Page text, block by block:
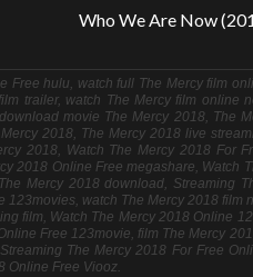
Who We Are Now
Free hulu, watch full The Mercy film
trailer, watch The Mercy film online
movie The Mercy 2018, The
2018, The Mercy 2018 live
2018, Watch The Mercy 2018 For
2018 Online Free megashare, Watch
Mercy 2018 download, Streaming
watch The Mercy 2018 film
film, Watch The Mercy 2018 Online
Free 123movie, film The Mercy
The Mercy 2018 For Free
Online Free Viooz.